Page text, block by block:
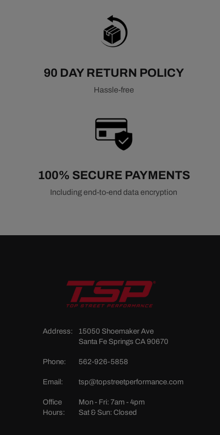
90 DAY RETURN POLICY
Hassle-free
100% SECURE PAYMENTS
Including end-to-end data encryption
Address:
15050 Shoemaker Ave
Santa Fe Springs CA 90670
Phone: 562-926-5858
Email: tsp@topstreetperformance.com
Office
Hours:
Mon - Fri: 7am - 4pm
Sat & Sun: Closed